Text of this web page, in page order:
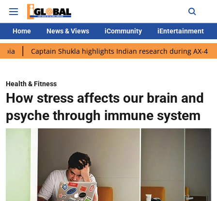
Home News & Views iCommunity iEntertainment
Shukla highlights Indian research during AX-4 mission
Health & Fitness
How stress affects our brain and
psyche through immune system